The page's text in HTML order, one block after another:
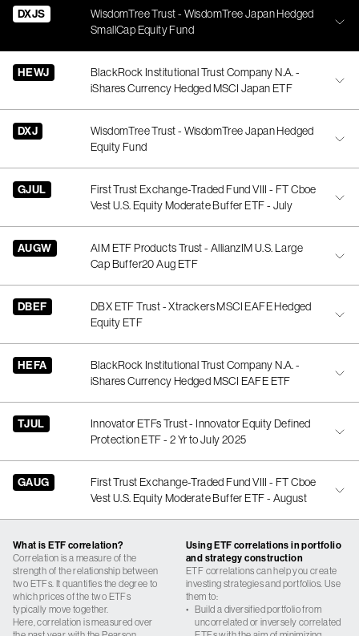
DXJS
WisdomTree Trust - WisdomTree Japan Hedged
SmallCap Equity Fund
HEWJ
BlackRock Institutional Trust Company N.A. -
iShares Currency Hedged MSCI Japan ETF
DXJ
WisdomTree Trust - WisdomTree Japan Hedged
Equity Fund
GJUL
First Trust Exchange-Traded Fund VIII - FT Cboe
Vest U.S. Equity Moderate Buffer ETF - July
AUGW
AIM ETF Products Trust - AllianzIM U.S. Large
Cap Buffer20 Aug ETF
DBEF
DBX ETF Trust - Xtrackers MSCI EAFE Hedged
Equity ETF
HEFA
BlackRock Institutional Trust Company N.A. -
iShares Currency Hedged MSCI EAFE ETF
TJUL
Innovator ETFs Trust - Innovator Equity Defined
Protection ETF - 2 Yr to July 2025
GAUG
First Trust Exchange-Traded Fund VIII - FT Cboe
Vest U.S. Equity Moderate Buffer ETF - August
What is ETF correlation?
Correlation is a measure of the
strength of the relationship between
two ETFs. It quantifies the degree to
which prices of the two ETFs
typically move together.
Here, correlation is measured over
Using ETF correlations in portfolio
and strategy construction
ETF correlations can help you create
investing strategies and portfolios. Use
them to:
•
Build a diversified portfolio from
uncorrelated or inversely correlated